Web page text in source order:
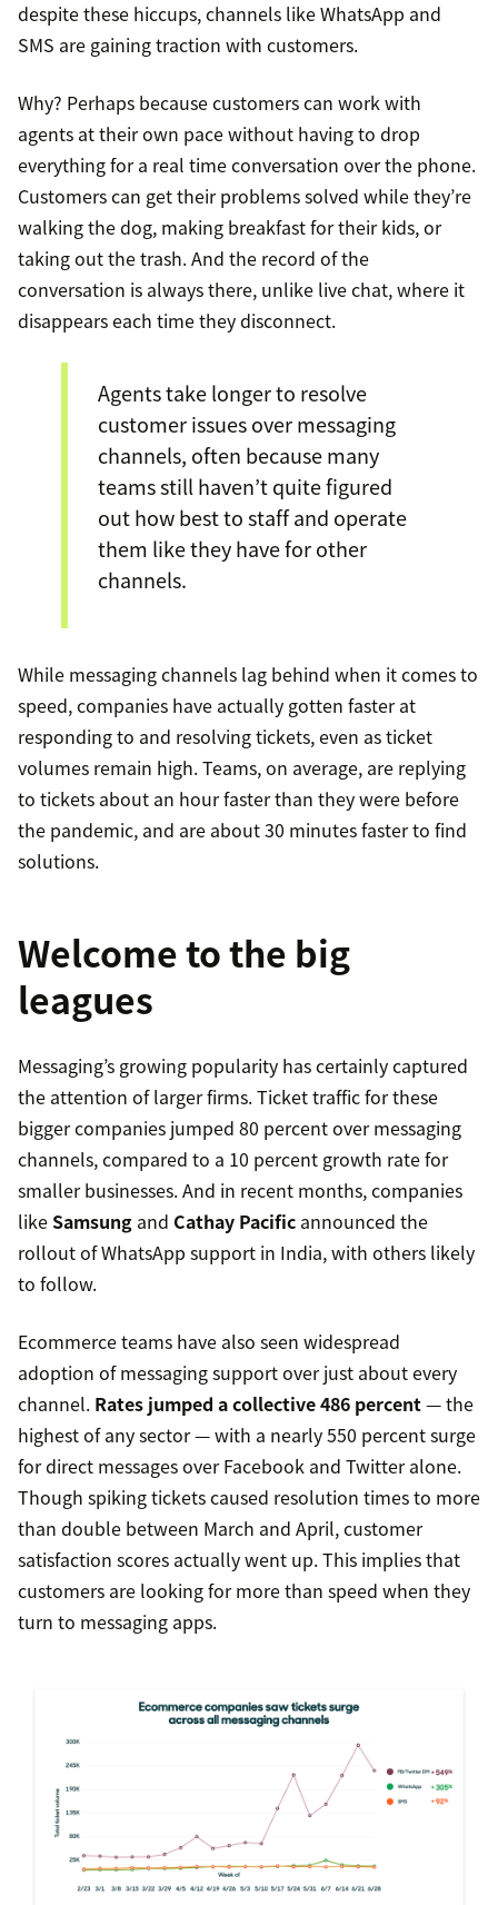
despite these hiccups, channels like WhatsApp and
SMS are gaining traction with customers.
Why? Perhaps because customers can work with
agents at their own pace without having to drop
everything for a real time conversation over the phone.
Customers can get their problems solved while they’re
walking the dog, making breakfast for their kids, or
taking out the trash. And the record of the
conversation is always there, unlike live chat, where it
disappears each time they disconnect.
Agents take longer to resolve
customer issues over messaging
channels, often because many
teams still haven’t quite figured
out how best to staff and operate
them like they have for other
channels.
While messaging channels lag behind when it comes to
speed, companies have actually gotten faster at
responding to and resolving tickets, even as ticket
volumes remain high. Teams, on average, are replying
to tickets about an hour faster than they were before
the pandemic, and are about 30 minutes faster to find
solutions.
Welcome to the big
leagues
Messaging’s growing popularity has certainly captured
the attention of larger firms. Ticket traffic for these
bigger companies jumped 80 percent over messaging
channels, compared to a 10 percent growth rate for
smaller businesses. And in recent months, companies
like Samsung and Cathay Pacific announced the
rollout of WhatsApp support in India, with others likely
to follow.
Ecommerce teams have also seen widespread
adoption of messaging support over just about every
channel. Rates jumped a collective 486 percent— the
highest of any sector — with a nearly 550 percent surge
for direct messages over Facebook and Twitter alone.
Though spiking tickets caused resolution times to more
than double between March and April, customer
satisfaction scores actually went up. This implies that
customers are looking for more than speed when they
turn to messaging apps.